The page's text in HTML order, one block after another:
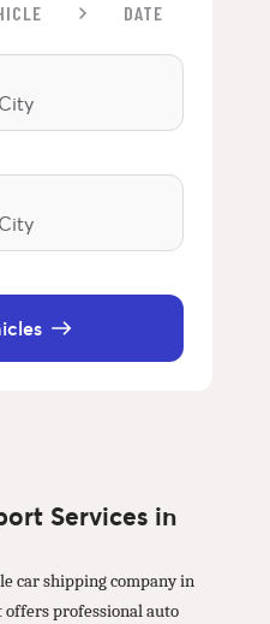
DATE
Services in
car shipping company in
professional auto